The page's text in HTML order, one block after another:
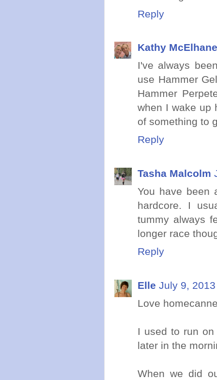
Reply
Kathy
I've always
use Hammer
Hammer
when I wake up
of something to
Reply
Tasha Malcolm
You have been
hardcore. I
tummy always
longer race
Reply
Elle July 9,
Love
I used to run
later in the
When we did